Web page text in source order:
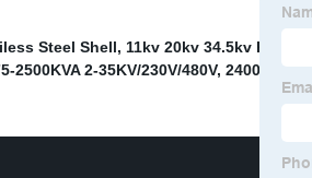
Steel Shell, 11kv 20kv 34.5kv Power
2500KVA 2-35KV/230V/480V, 2400v To